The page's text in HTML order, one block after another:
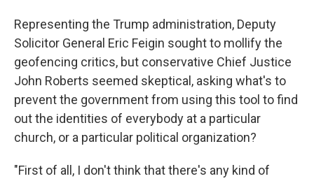
Representing the Trump administration, Deputy
Solicitor General Eric Feigin sought to mollify the
geofencing critics, but conservative Chief Justice
John Roberts seemed skeptical, asking what's to
prevent the government from using this tool to find
out the identities of everybody at a particular
church, or a particular political organization?
"First of all, I don't think that there's any kind of